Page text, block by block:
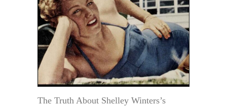
The Truth About Shelley Winters’s